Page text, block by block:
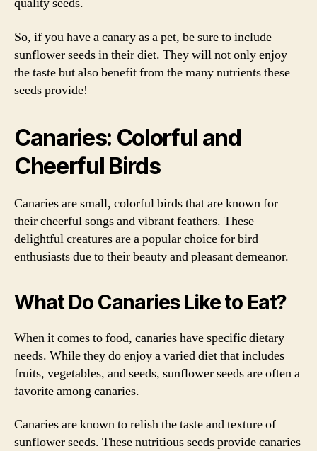
So, if you have a canary as a pet, be sure to include
sunflower seeds in their diet. They will not only enjoy
the taste but also benefit from the many nutrients these
seeds provide!
Canaries: Colorful and
Cheerful Birds
Canaries are small, colorful birds that are known for
their cheerful songs and vibrant feathers. These
delightful creatures are a popular choice for bird
enthusiasts due to their beauty and pleasant demeanor.
What Do Canaries Like to Eat?
When it comes to food, canaries have specific dietary
needs. While they do enjoy a varied diet that includes
fruits, vegetables, and seeds, sunflower seeds are often a
favorite among canaries.
Canaries are known to relish the taste and texture of
sunflower seeds. These nutritious seeds provide canaries